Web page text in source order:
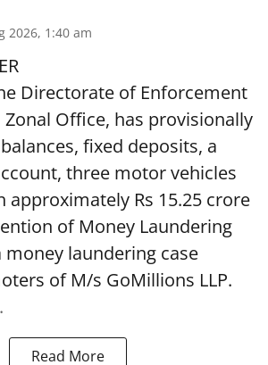
2026, 1:40 am
Directorate of Enforcement
Zonal Office, has provisionally
fixed deposits, a
three motor vehicles
approximately Rs 15.25 crore
of Money Laundering
money laundering case
of M/s GoMillions LLP.
Read More